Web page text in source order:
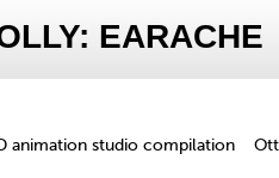
EARACHE
animation studio compilation